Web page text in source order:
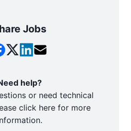
Jobs
help?
or need technical
click here for more